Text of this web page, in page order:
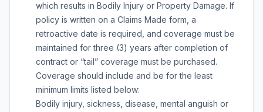
which results in Bodily Injury or Property Damage. If
policy is written on a Claims Made form, a
retroactive date is required, and coverage must be
maintained for three (3) years after completion of
contract or “tail” coverage must be purchased.
Coverage should include and be for the least
minimum limits listed below:
Bodily injury, sickness, disease, mental anguish or